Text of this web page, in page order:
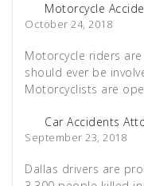
Motorcycle
October 24, 2018
Motorcycle riders
should ever be
Motorcyclists are
Car Accidents
September 23, 2018
Dallas drivers are